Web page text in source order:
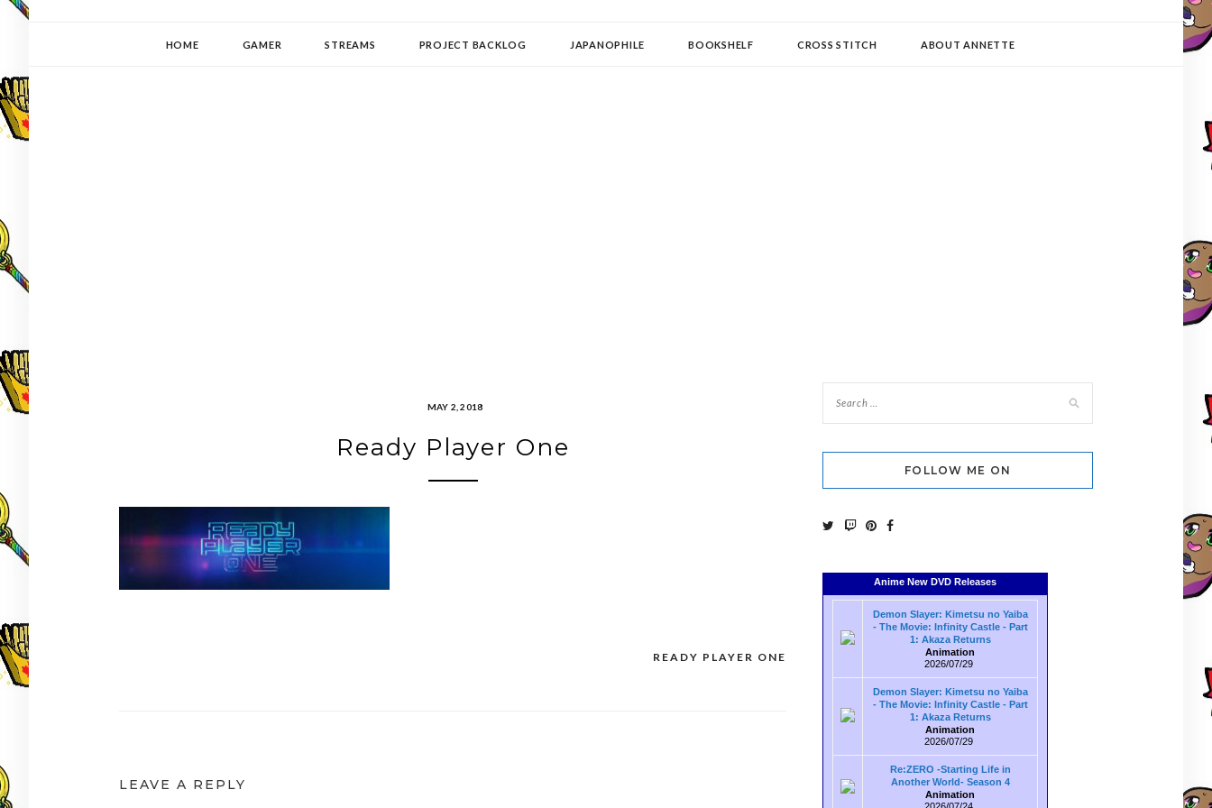
HOME GAMER STREAMS PROJECT BACKLOG JAPANOPHILE BOOKSHELF CROSS STITCH ABOUT ANNETTE
MAY 2, 2018
Ready Player One
READY PLAYER ONE
LEAVE A REPLY
FOLLOW ME ON
Anime New DVD Releases
Demon Slayer: Kimetsu no Yaiba
- The Movie: Infinity Castle - Part
1: Akaza Returns
Animation
2026/07/29
Demon Slayer: Kimetsu no Yaiba
- The Movie: Infinity Castle - Part
1: Akaza Returns
Animation
2026/07/29
Re:ZERO -Starting Life in
Another World- Season 4
Animation
2026/07/24